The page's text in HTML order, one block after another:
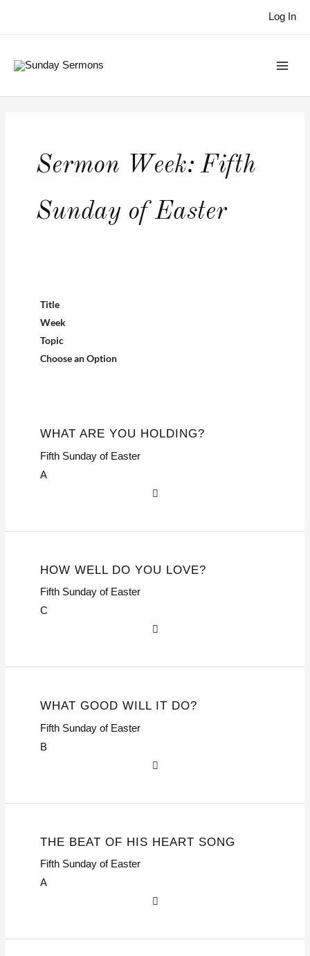
Log In
Sermon Week:Fifth
Sunday of Easter
Title
Week
Topic
Choose an Option
WHAT ARE YOU HOLDING?
Fifth Sunday of Easter
A
HOW WELL DO YOU LOVE?
Fifth Sunday of Easter
C
WHAT GOOD WILL IT DO?
Fifth Sunday of Easter
B
THE BEAT OF HIS HEART SONG
Fifth Sunday of Easter
A